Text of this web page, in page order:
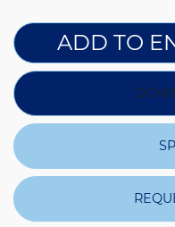
ADD TO